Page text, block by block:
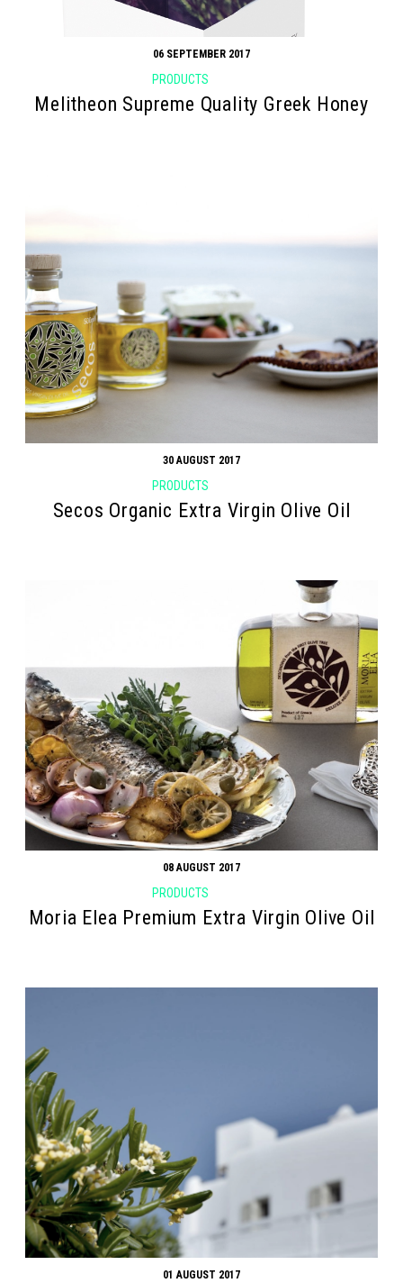
06 SEPTEMBER 2017
PRODUCTS
Melitheon Supreme Quality Greek Honey
30 AUGUST 2017
PRODUCTS
Secos Organic Extra Virgin Olive Oil
08 AUGUST 2017
PRODUCTS
Moria Elea Premium Extra Virgin Olive Oil
01 AUGUST 2017
Search form
Search